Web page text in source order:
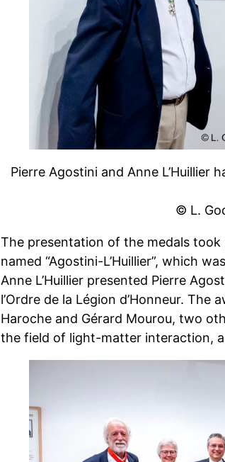
Pierre Agostini and Anne L’Huillier
© L.
The presentation of the medals
named “Agostini-L’Huillier”, which
Anne L’Huillier presented Pierre
l’Ordre de la Légion d’Honneur.
Haroche and Gérard Mourou, two
the field of light-matter interaction,